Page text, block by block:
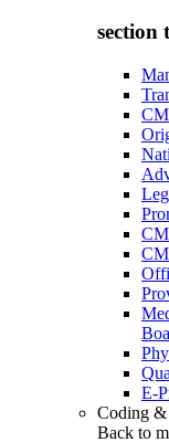
section
E-
Coding
Back to